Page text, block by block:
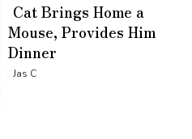
Section
Cat Brings Home a
Mouse, Provides Him
Dinner
Jas C